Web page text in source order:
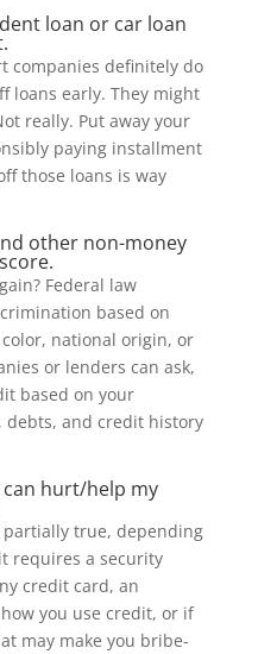
loan or car loan
companies definitely do
loans early. They might
really. Put away your
paying installment
those loans is way
other non-money
Federal law
based on
national origin, or
or lenders can ask,
based on your
debts, and credit history
hurt/help my
true, depending
requires a security
credit card, an
you use credit, or if
may make you bribe-